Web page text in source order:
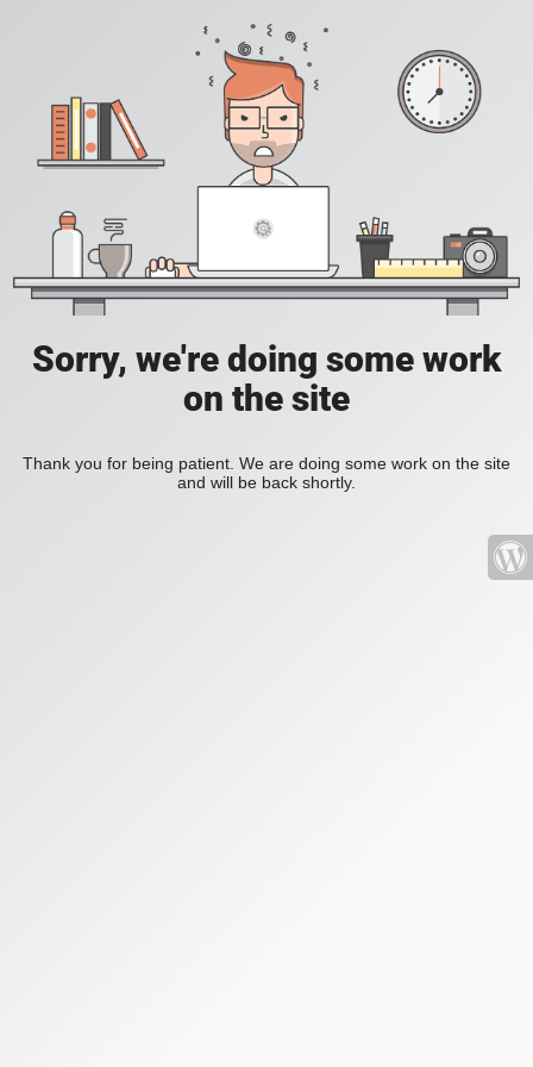
Sorry, we're doing some work
on the site
Thank you for being patient. We are doing some work on the site
and will be back shortly.